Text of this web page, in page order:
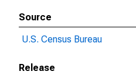
Source
U.S. Census Bureau
Release